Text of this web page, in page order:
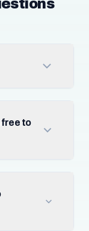
free to